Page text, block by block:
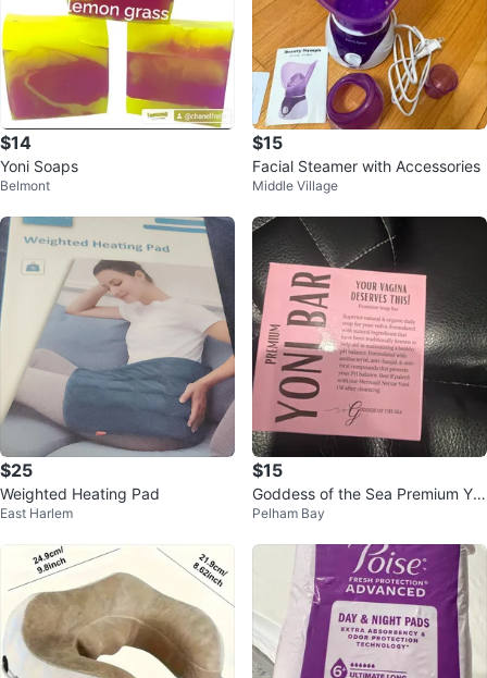
$14
Yoni Soaps
Belmont
$15
Facial Steamer with Accessories
Middle Village
$25
Weighted Heating Pad
East Harlem
$15
Goddess of the Sea Premium Yo
ni Bar Feminine Soap
Pelham Bay